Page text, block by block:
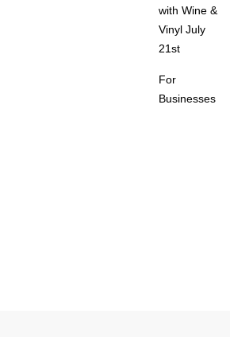
with Wine &
Vinyl July
21st
For
Businesses